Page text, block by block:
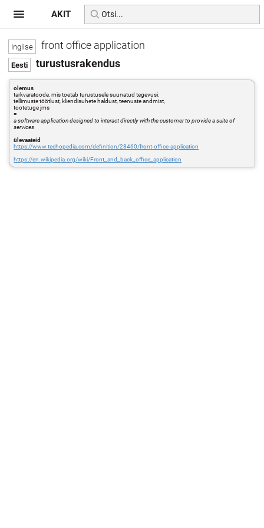
front office application
turustusrakendus
olemus
tarkvaratoode, mis toetab turustusele suunatud tegevusi:
tellimuste töötlust, kliendisuhete haldust, teenuste andmist,
tootetuge jms
=
a software application designed to interact directly with the customer to provide a suite of
services
ülevaateid
https://www.techopedia.com/definition/28460/front-office-application
https://en.wikipedia.org/wiki/Front_and_back_office_application
AKIT